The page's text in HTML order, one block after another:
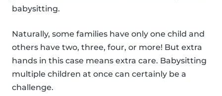
babysitting.
Naturally, some families have only one child and
others have two, three, four, or more! But extra
hands in this case means extra care. Babysitting
multiple children at once can certainly be a
challenge.